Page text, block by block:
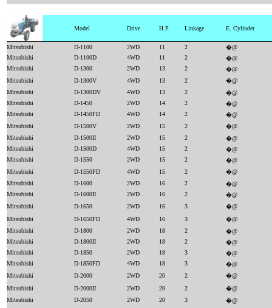
Model Drive H.P. Linkage E. Cylinder
Mitsubishi D-1100 2WD 11 2
�@
Mitsubishi
D-1100D 4WD 11 2
�@
Mitsubishi
D-1300 2WD 13 2
�@
Mitsubishi
D-1300V 4WD 13 2
�@
Mitsubishi
D-1300DV 4WD 13 2
�@
Mitsubishi
D-1450 2WD 14 2
�@
Mitsubishi
D-1450FD 4WD 14 2
�@
Mitsubishi
D-1500V 2WD 15 2
�@
Mitsubishi
D-1500II 2WD 15 2
�@
Mitsubishi
D-1500D 4WD 15 2
�@
Mitsubishi
D-1550 2WD 15 2
�@
Mitsubishi
D-1550FD 4WD 15 2
�@
Mitsubishi
D-1600 2WD 16 2
�@
Mitsubishi
D-1600II 2WD 16 2
�@
Mitsubishi
D-1650 2WD 16 3
�@
Mitsubishi
D-1650FD 4WD 16 3
�@
Mitsubishi
D-1800 2WD 18 2
�@
Mitsubishi
D-1800II 2WD 18 2
�@
Mitsubishi
D-1850 2WD 18 3
�@
Mitsubishi
D-1850FD 4WD 18 3
�@
Mitsubishi
D-2000 2WD 20 2
�@
Mitsubishi
D-2000II 2WD 20 2
�@
Mitsubishi
D-2050 2WD 20 3
�@